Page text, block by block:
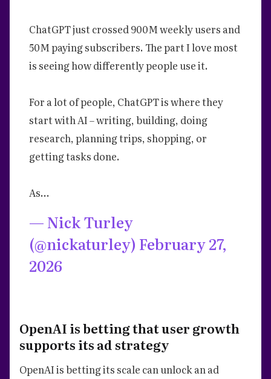
ChatGPT just crossed 900M weekly users and
50M paying subscribers. The part I love most
is seeing how differently people use it.
For a lot of people, ChatGPT is where they
start with AI – writing, building, doing
research, planning trips, shopping, or
getting tasks done.
As…
— Nick Turley
(@nickaturley) February 27,
2026
OpenAI is betting that user growth
supports its ad strategy
OpenAI is betting its scale can unlock an ad